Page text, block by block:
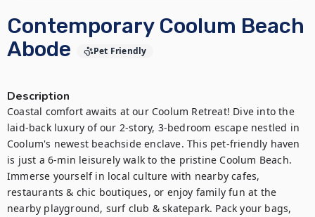
Contemporary Coolum Beach
Abode
Pet Friendly
Description
Coastal comfort awaits at our Coolum Retreat! Dive into the
laid-back luxury of our 2-story, 3-bedroom escape nestled in
Coolum's newest beachside enclave. This pet-friendly haven
is just a 6-min leisurely walk to the pristine Coolum Beach.
Immerse yourself in local culture with nearby cafes,
restaurants & chic boutiques, or enjoy family fun at the
nearby playground, surf club & skatepark. Pack your bags,